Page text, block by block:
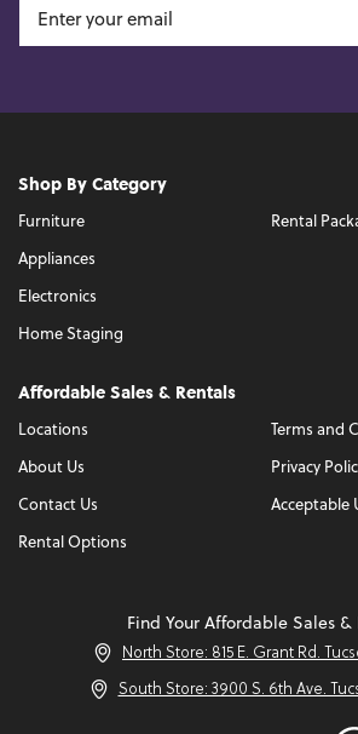
Shop By Category
Furniture
Appliances
Electronics
Home Staging
Rental
Affordable Sales & Rentals
Locations
About Us
Contact Us
Rental Options
Terms and
Privacy
Acceptable
Find Your Affordable Sales &
North Store: 815 E. Grant Rd.
South Store: 3900 S. 6th Ave.